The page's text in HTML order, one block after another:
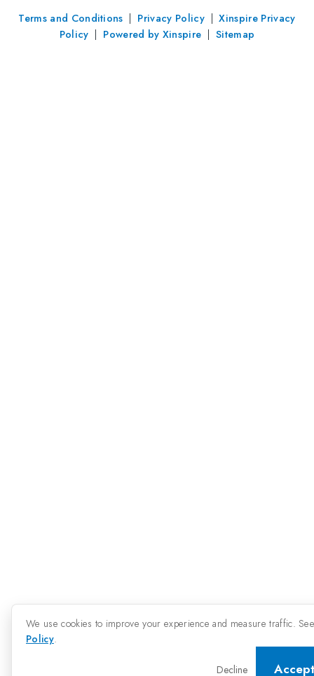
We use cookies to improve your experience and measure traffic.
Policy.
Decline
Terms and Conditions | Privacy Policy|Xinspire Privacy
Policy | Powered by Xinspire | Sitemap